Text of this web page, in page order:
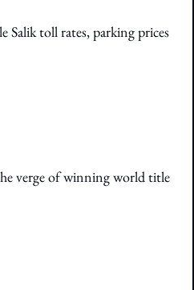
Salik toll rates, parking prices
verge of winning world title